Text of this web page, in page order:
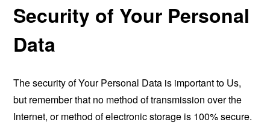
Security of Your Personal
Data
The security of Your Personal Data is important to Us,
but remember that no method of transmission over the
Internet, or method of electronic storage is 100% secure.